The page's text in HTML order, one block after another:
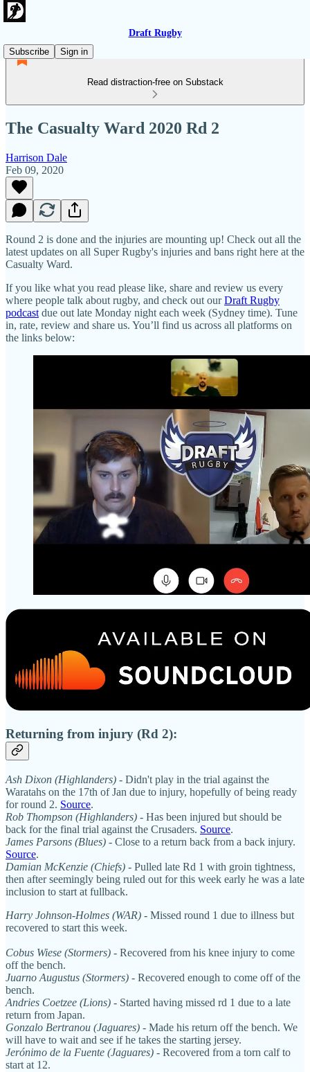
Draft Rugby
Subscribe
Sign in
Read distraction-free on Substack
The Casualty Ward 2020 Rd 2
Harrison Dale
Feb 09, 2020
Round 2 is done and the injuries are mounting up! Check out all the
latest updates on all Super Rugby's injuries and bans right here at the
Casualty Ward.
If you like what you read please like, share and review us every
where people talk about rugby, and check out ourDraft Rugby
podcast due out late Monday night each week (Sydney time). Tune
in, rate, review and share us. You’ll find us across all platforms on
the links below:
Returning from injury (Rd 2):
Ash Dixon (Highlanders) - Didn't play in the trial against the
Waratahs on the 17th of Jan due to injury, hopefully of being ready
for round 2. Source.
Rob Thompson (Highlanders) - Has been injured but should be
back for the final trial against the Crusaders. Source.
James Parsons (Blues) - Close to a return back from a back injury.
Source.
Damian McKenzie (Chiefs) - Pulled late Rd 1 with groin tightness,
then after seemingly being ruled out for this week early he was a late
inclusion to start at fullback.
Harry Johnson-Holmes (WAR) - Missed round 1 due to illness but
recovered to start this week.
Cobus Wiese (Stormers) - Recovered from his knee injury to come
off the bench.
Juarno Augustus (Stormers) - Recovered enough to come off of the
bench.
Andries Coetzee (Lions) - Started having missed rd 1 due to a late
return from Japan.
Gonzalo Bertranou (Jaguares) - Made his return off the bench. We
will have to wait and see if he takes the starting jersey.
Jerónimo de la Fuente (Jaguares) - Recovered from a torn calf to
start at 12.